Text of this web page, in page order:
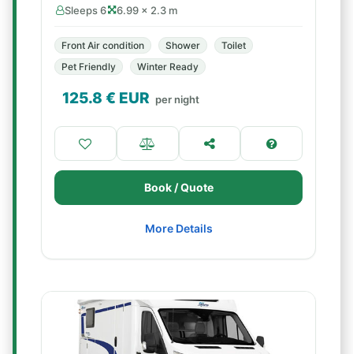
Sleeps 6 6.99 × 2.3 m
Front Air condition Shower
Toilet
Pet Friendly
Winter Ready
125.8 € EUR per night
Book / Quote
More Details